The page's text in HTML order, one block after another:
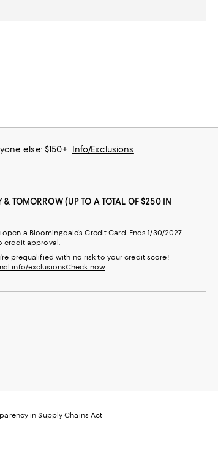
else: $150+ Info/Exclusions
& TOMORROW (UP TO A TOTAL OF $250 IN
a Bloomingdale's Credit Card. Ends 1/30/2027.
credit approval.
prequalified with no risk to your credit score!
info/exclusionsCheck now
in Supply Chains Act